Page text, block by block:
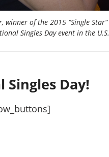
winner of the 2015 “Single Star”
Singles Day event in the U.S.
Day!